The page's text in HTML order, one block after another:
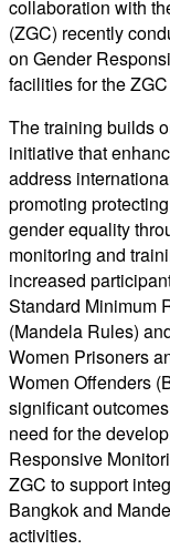
collaboration with
(ZGC) recently
on Gender
facilities for the
The training builds
initiative that
address
promoting
gender equality
monitoring and
increased
Standard Minimum
(Mandela Rules)
Women Prisoners
Women Offenders
significant
need for the
Responsive
ZGC to support
Bangkok and
activities.